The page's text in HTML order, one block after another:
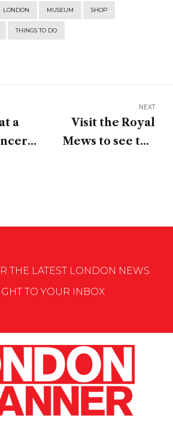
LONDON MUSEUM SHOP
THINGS TO DO
a
NEXT
Visit the Royal
Mews to see the
THE LATEST LONDON NEWS
TO YOUR INBOX